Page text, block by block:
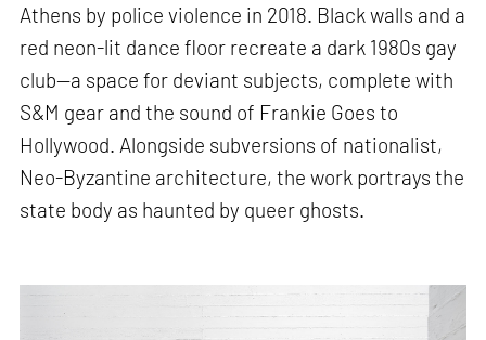
Athens by police violence in 2018. Black walls and a
red neon-lit dance floor recreate a dark 1980s gay
club—a space for deviant subjects, complete with
S&M gear and the sound of Frankie Goes to
Hollywood. Alongside subversions of nationalist,
Neo-Byzantine architecture, the work portrays the
state body as haunted by queer ghosts.